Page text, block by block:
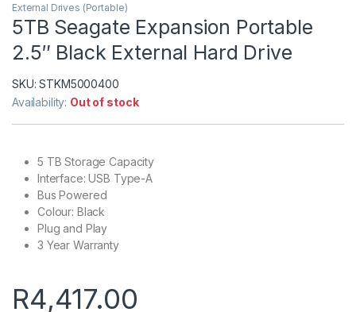
External Drives (Portable)
5TB Seagate Expansion Portable
2.5″ Black External Hard Drive
SKU:STKM5000400
Availability: Out of stock
5 TB Storage Capacity
Interface: USB Type-A
Bus Powered
Colour: Black
Plug and Play
3 Year Warranty
R4,417.00